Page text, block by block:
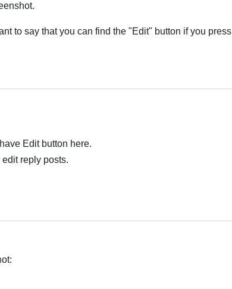
to say that you can find the "Edit" button if you
Edit button here.
edit reply posts.